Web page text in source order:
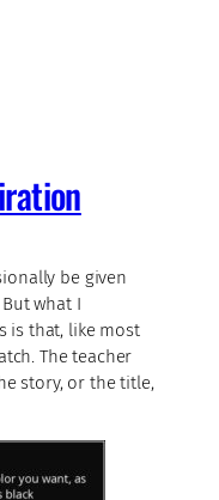
be given
what I
is that, like most
The teacher
story, or the title,